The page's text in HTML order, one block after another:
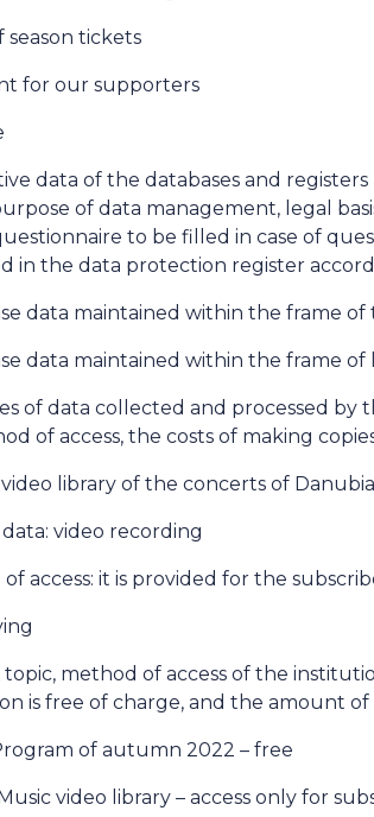
season tickets
for our supporters
data of the databases and
of data management, legal
to be filled in case of
in the data protection register
data maintained within the frame
data maintained within the frame
of data collected and processed by
of access, the costs of making
library of the concerts of
data: video recording
of access: it is provided for the
topic, method of access of the
is free of charge, and the amount of
of autumn 2022 – free
video library – access only for